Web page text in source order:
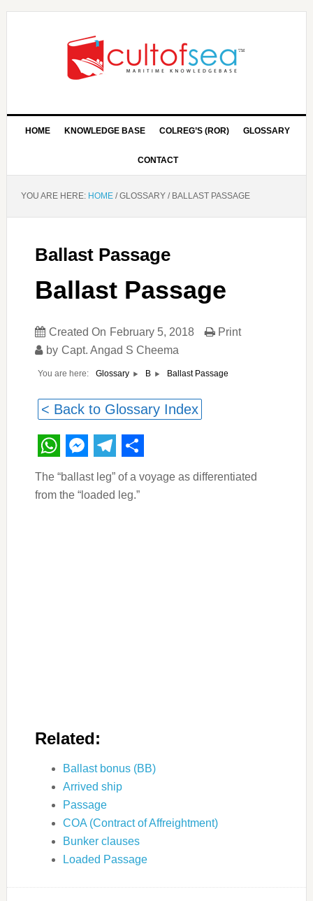
HOME KNOWLEDGE BASE COLREG’S (ROR) GLOSSARY
CONTACT
YOU ARE HERE: HOME /GLOSSARY /BALLAST PASSAGE
Ballast Passage
Ballast Passage
Created On February 5, 2018
by Capt. Angad S Cheema
Print
You are here: Glossary B Ballast Passage
< Back to Glossary Index
WhatsApp
Messenger
Telegram
Share
The “ballast leg” of a voyage as differentiated
from the “loaded leg.”
Related:
Ballast bonus (BB)
Arrived ship
Passage
COA (Contract of Affreightment)
Bunker clauses
Loaded Passage